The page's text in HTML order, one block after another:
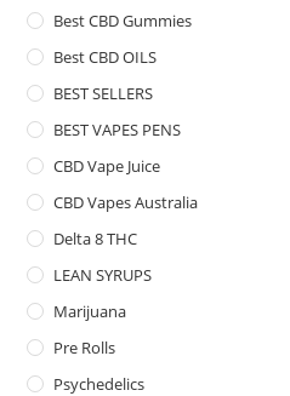
Best CBD Gummies
Best CBD OILS
BEST SELLERS
BEST VAPES PENS
CBD Vape Juice
CBD Vapes Australia
Delta 8 THC
LEAN SYRUPS
Marijuana
Pre Rolls
Psychedelics